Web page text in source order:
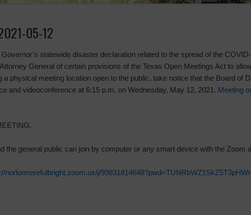
05-12
statewide disaster declaration related to the spread of the
General of certain provisions of the Texas Open Meetings Act to
a physical meeting location open to the public, take notice that the Board of
and videoconference at 6:15 p.m. on Wednesday, May 12, 2021. Meeting
the general public can join by computer or any smart device with the Zoom
nortonrosefulbright.zoom.us/j/